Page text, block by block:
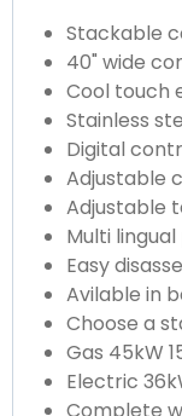
Stackable
40" wide
Cool touch
Stainless
Digital
Adjustable
Adjustable
Multi
Easy
Avilable in
Choose a
Gas 45kW
Electric
Complete